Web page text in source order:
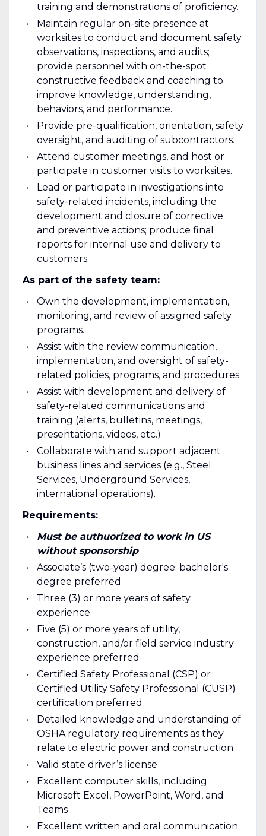
training and demonstrations of proficiency.
Maintain regular on-site presence at
worksites to conduct and document safety
observations, inspections, and audits;
provide personnel with on-the-spot
constructive feedback and coaching to
improve knowledge, understanding,
behaviors, and performance.
Provide pre-qualification, orientation, safety
oversight, and auditing of subcontractors.
Attend customer meetings, and host or
participate in customer visits to worksites.
Lead or participate in investigations into
safety-related incidents, including the
development and closure of corrective
and preventive actions; produce final
reports for internal use and delivery to
customers.
As part of the safety team:
Own the development, implementation,
monitoring, and review of assigned safety
programs.
Assist with the review communication,
implementation, and oversight of safety-
related policies, programs, and procedures.
Assist with development and delivery of
safety-related communications and
training (alerts, bulletins, meetings,
presentations, videos, etc.)
Collaborate with and support adjacent
business lines and services (e.g., Steel
Services, Underground Services,
international operations).
Requirements:
Must be authuorized to work in US
without sponsorship
Associate’s (two-year) degree; bachelor's
degree preferred
Three (3) or more years of safety
experience
Five (5) or more years of utility,
construction, and/or field service industry
experience preferred
Certified Safety Professional (CSP) or
Certified Utility Safety Professional (CUSP)
certification preferred
Detailed knowledge and understanding of
OSHA regulatory requirements as they
relate to electric power and construction
Valid state driver’s license
Excellent computer skills, including
Microsoft Excel, PowerPoint, Word, and
Teams
Excellent written and oral communication